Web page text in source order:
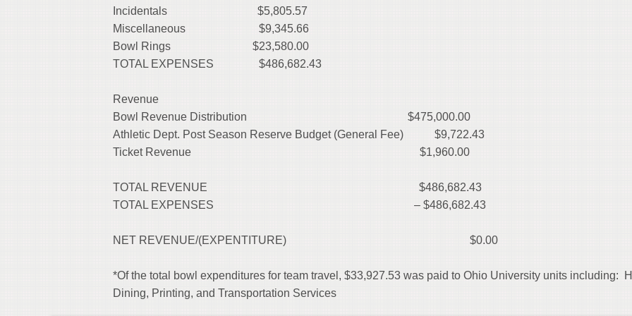
Incidentals
$5,805.57
Miscellaneous
$9,345.66
Bowl Rings $23,580.00
TOTAL EXPENSES $486,682.43
Revenue
Bowl Revenue Distribution
$475,000.00
Athletic Dept. Post Season Reserve Budget (General Fee) $9,722.43
Ticket Revenue $1,960.00
TOTAL REVENUE $486,682.43
TOTAL EXPENSES – $486,682.43
NET REVENUE/(EXPENTITURE) $0.00
*Of the total bowl expenditures for team travel, $33,927.53 was paid to Ohio University units including:
Dining, Printing, and Transportation Services